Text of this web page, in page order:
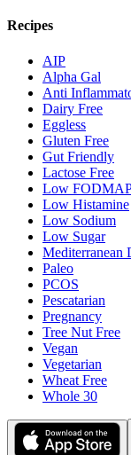
Recipes
AIP
Alpha Gal
Anti
Dairy Free
Eggless
Gluten Free
Gut Friendly
Lactose Free
Low
Low Histamine
Low Sodium
Low Sugar
Mediterranean
Paleo
PCOS
Pescatarian
Pregnancy
Tree Nut Free
Vegan
Vegetarian
Wheat Free
Whole 30